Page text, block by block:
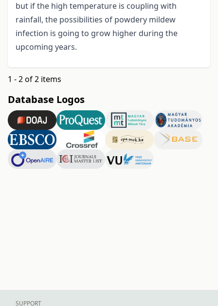
but if the high temperature is coupling with
rainfall, the possibilities of powdery mildew
infection is going to grow higher during the
upcoming years.
1 - 2 of 2 items
Database Logos
SUPPORT